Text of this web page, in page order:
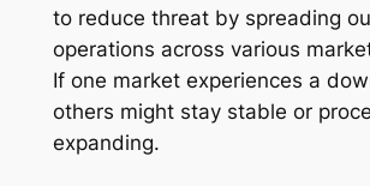
to reduce threat by spreading
operations across various
If one market experiences a
others might stay stable or
expanding.